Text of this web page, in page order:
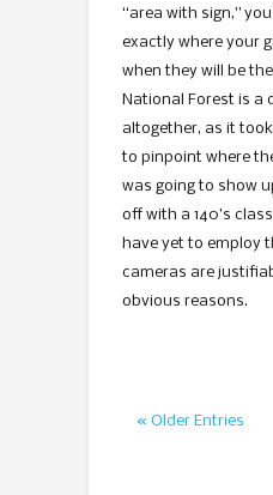
“area with sign,”
exactly where your
when they will be
National Forest is a
altogether, as it
to pinpoint where
was going to show
off with a 140’s
have yet to employ
cameras are
obvious reasons.
« Older Entries